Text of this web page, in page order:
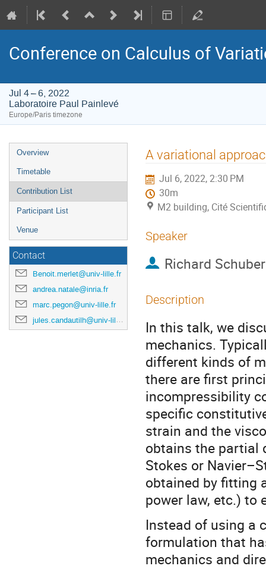
Conference on Calculus of
Jul 4 – 6, 2022
Laboratoire Paul Painlevé
Europe/Paris timezone
Event
menu
Overview
Timetable
Contribution List
Participant List
Venue
Contact
Benoit.merlet@univ-lille.fr
andrea.natale@inria.fr
marc.pegon@univ-lille.fr
jules.candautilh@univ-lille.fr
A variational
Jul 6, 2022, 2:30 PM
30m
M2 building, Cité
Speaker
Richard
Description
In this talk, we
mechanics.
different kinds of
there are first
incompressibility
specific
strain and the
obtains the partial
Stokes or
obtained by fitting
power law, etc.) to
Instead of using a
formulation that
mechanics and